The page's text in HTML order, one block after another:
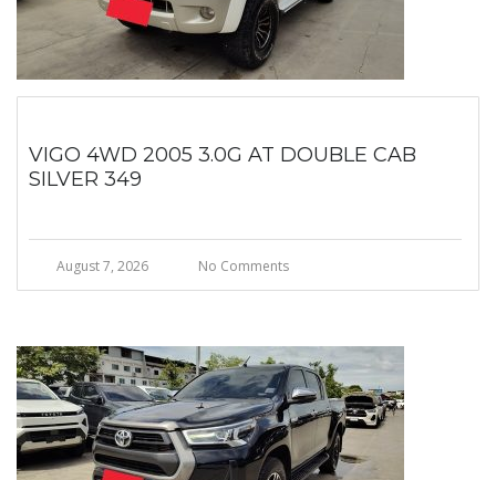
VIGO 4WD 2005 3.0G AT DOUBLE CAB
SILVER 349
August 7, 2026 No Comments